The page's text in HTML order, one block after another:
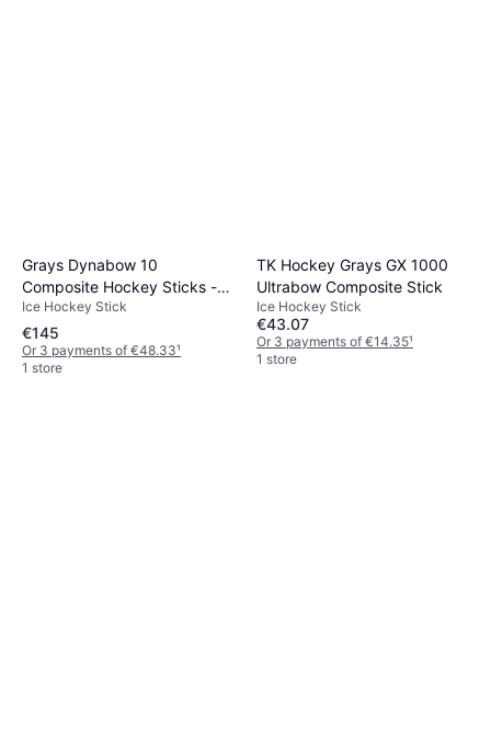
Grays Dynabow 10
Composite Hockey Sticks -
Black/Metallic Pink
Ice Hockey Stick
€145
Or 3 payments of €48.33¹
1 store
TK Hockey Grays GX 1000
Ultrabow Composite Stick
Ice Hockey Stick
€43.07
Or 3 payments of €14.35¹
1 store